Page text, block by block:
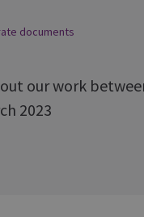
documents
our work
2023